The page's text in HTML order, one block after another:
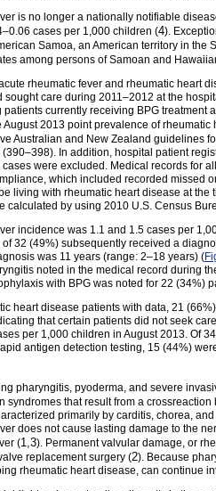
is no longer a nationally notifiable
cases per 1,000 children (4).
Samoa, an American territory in the
among persons of Samoan and
rheumatic fever and rheumatic heart
sought care during 2011–2012 at the
currently receiving BPG treatment
August 2013 point prevalence of
Australian and New Zealand guidelines
In addition, hospital patient
were excluded. Medical records for
which included recorded missed
living with rheumatic heart disease at
calculated by using 2010 U.S. Census
incidence was 1.1 and 1.5 cases per
32 (49%) subsequently received a
was 11 years (range: 2–18 years) (
noted in the medical record during
with BPG was noted for 22 (34%)
heart disease patients with data, 21
that certain patients did not seek
per 1,000 children in August 2013. Of
antigen detection testing, 15 (44%)
pharyngitis, pyoderma, and severe
syndromes that result from a
primarily by carditis, chorea,
does not cause lasting damage to the
(1,3). Permanent valvular damage, or
replacement surgery (2). Because
rheumatic heart disease, can continue